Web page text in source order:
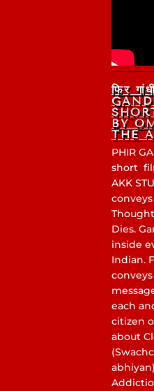
फिर
BY
THE
PHIR
short
AKK
Dies.
inside
Indian.
conveys
each
citizen
about